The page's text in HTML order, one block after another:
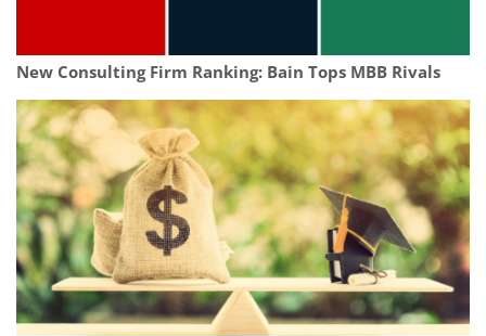
New Consulting Firm Ranking: Bain Tops MBB Rivals